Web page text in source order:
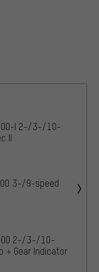
I 2-/3-/10-
II
3-/9-speed
2-/3-/10-
+ Gear Indicator